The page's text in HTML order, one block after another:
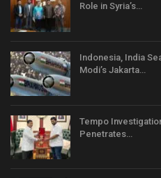
Role in Syria’s…
Indonesia, India
Modi’s Jakarta…
Tempo
Penetrates…